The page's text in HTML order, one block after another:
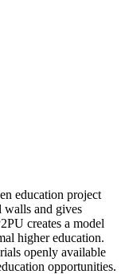
education project
walls and gives
creates a model
higher education.
openly available
opportunities.